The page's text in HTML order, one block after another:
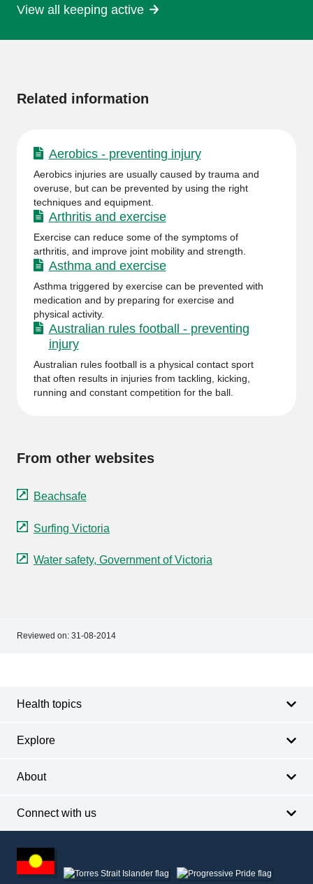
View all keeping active
Related information
Aerobics - preventing injury
Aerobics injuries are usually caused by trauma and
overuse, but can be prevented by using the right
techniques and equipment.
Arthritis and exercise
Exercise can reduce some of the symptoms of
arthritis, and improve joint mobility and strength.
Asthma and exercise
Asthma triggered by exercise can be prevented with
medication and by preparing for exercise and
physical activity.
Australian rules football - preventing
injury
Australian rules football is a physical contact sport
that often results in injuries from tackling, kicking,
running and constant competition for the ball.
From other websites
Beachsafe
Surfing Victoria
Water safety, Government of Victoria
Reviewed on: 31-08-2014
Health topics
Explore
About
Connect with us
other
information